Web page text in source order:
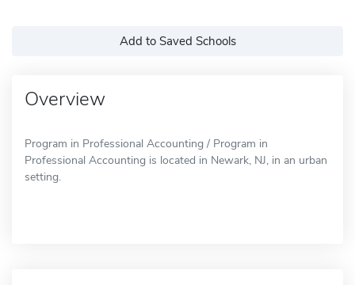
Add to Saved Schools
Overview
Program in Professional Accounting / Program in
Professional Accounting is located in Newark, NJ, in an urban
setting.